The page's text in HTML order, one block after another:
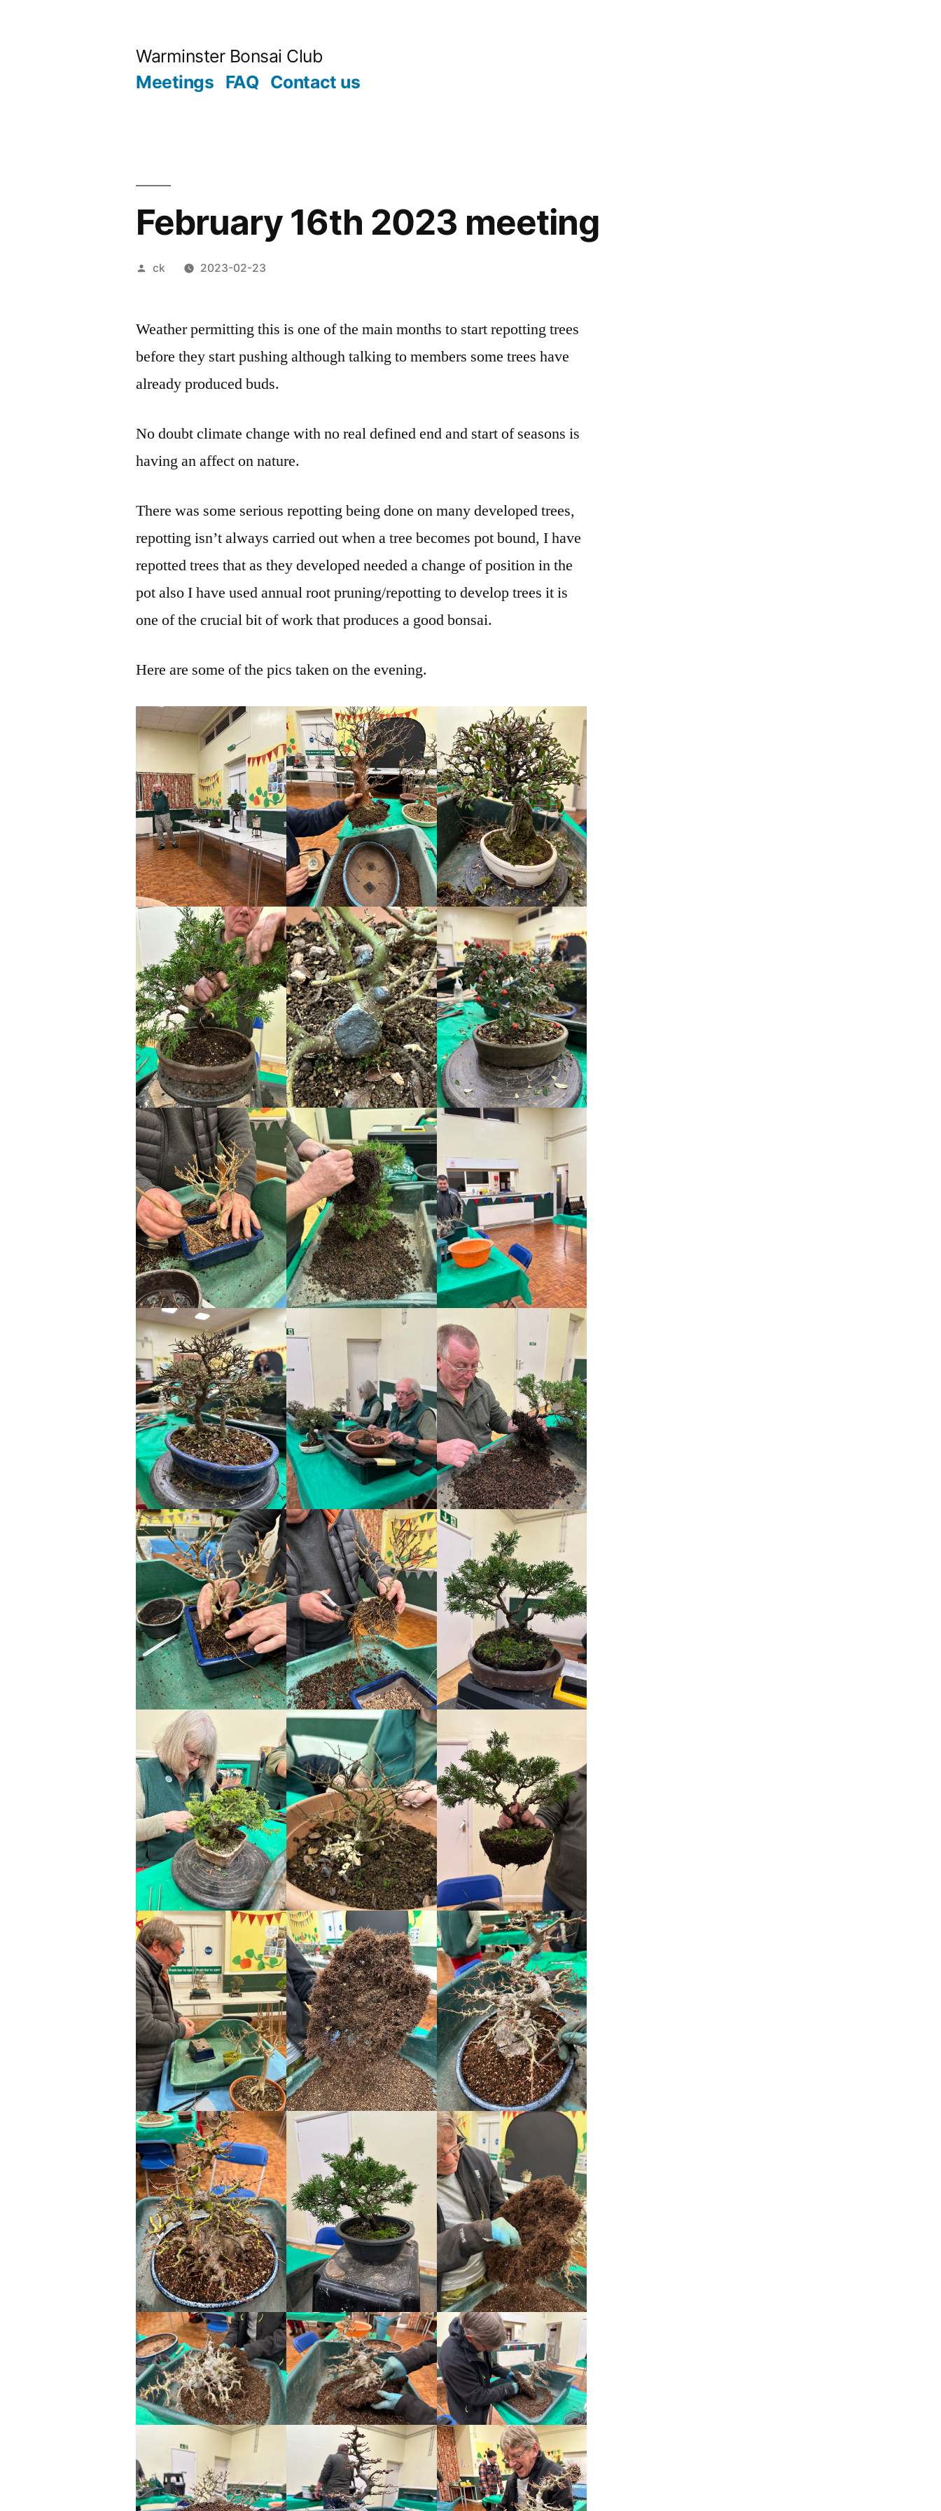
Warminster Bonsai Club
Meetings FAQ Contact us
February 16th 2023 meeting
Posted
ck 2023-02-23
Weather permitting this is one of the main months to start repotting trees
before they start pushing although talking to members some trees have
already produced buds.
No doubt climate change with no real defined end and start of seasons is
having an affect on nature.
There was some serious repotting being done on many developed trees,
repotting isn’t always carried out when a tree becomes pot bound, I have
repotted trees that as they developed needed a change of position in the
pot also I have used annual root pruning/repotting to develop trees it is
one of the crucial bit of work that produces a good bonsai.
Here are some of the pics taken on the evening.